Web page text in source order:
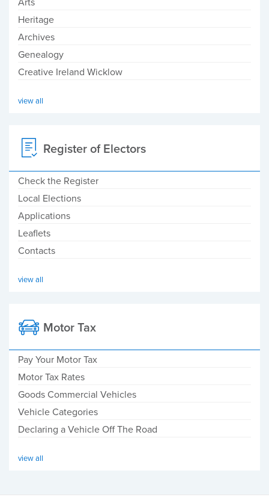
Arts
Heritage
Archives
Genealogy
Creative Ireland Wicklow
view all
Register of Electors
Check the Register
Local Elections
Applications
Leaflets
Contacts
view all
Motor Tax
Pay Your Motor Tax
Motor Tax Rates
Goods Commercial Vehicles
Vehicle Categories
Declaring a Vehicle Off The Road
view all